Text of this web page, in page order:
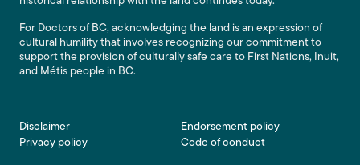
For Doctors of BC, acknowledging the land is an expression of
cultural humility that involves recognizing our commitment to
support the provision of culturally safe care to First Nations, Inuit,
and Métis people in BC.
Footer
Disclaimer
Privacy policy
Endorsement policy
Code of conduct